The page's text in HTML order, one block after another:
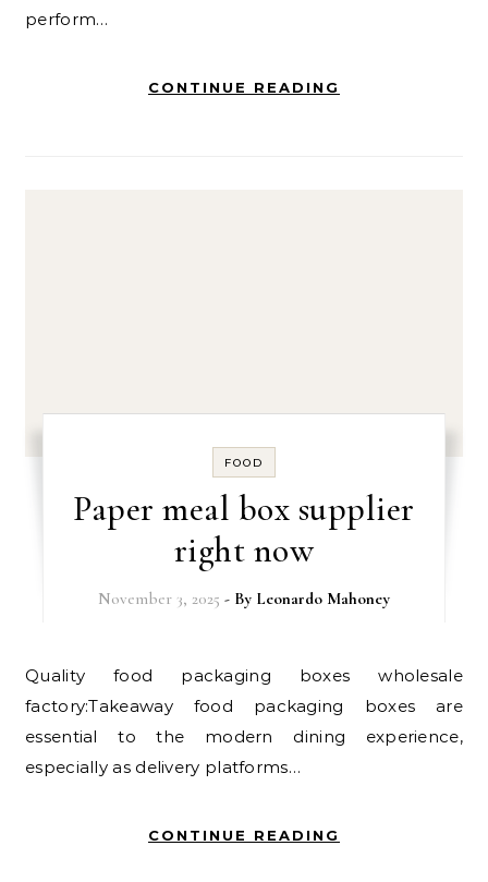
perform…
CONTINUE READING
FOOD
Paper meal box supplier
right now
November 3, 2025 - By Leonardo Mahoney
Quality food packaging boxes wholesale
factory:Takeaway food packaging boxes are
essential to the modern dining experience,
especially as delivery platforms…
CONTINUE READING